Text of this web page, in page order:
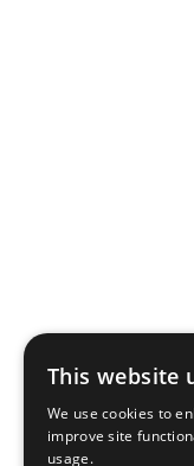
This website
We use cookies to
improve site
usage.